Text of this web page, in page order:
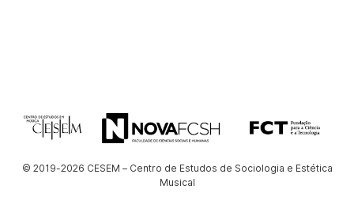
© 2019-2026 CESEM – Centro de Estudos de Sociologia e Estética
Musical